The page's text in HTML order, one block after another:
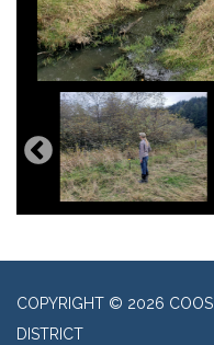
COPYRIGHT © 2026 COOS
DISTRICT